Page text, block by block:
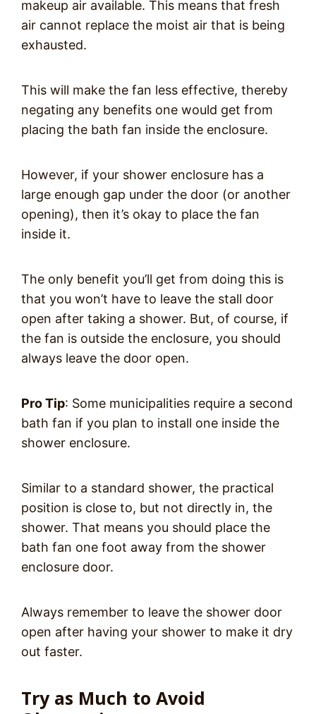
makeup air available. This means that fresh
air cannot replace the moist air that is being
exhausted.
This will make the fan less effective, thereby
negating any benefits one would get from
placing the bath fan inside the enclosure.
However, if your shower enclosure has a
large enough gap under the door (or another
opening), then it’s okay to place the fan
inside it.
The only benefit you’ll get from doing this is
that you won’t have to leave the stall door
open after taking a shower. But, of course, if
the fan is outside the enclosure, you should
always leave the door open.
Pro Tip: Some municipalities require a second
bath fan if you plan to install one inside the
shower enclosure.
Similar to a standard shower, the practical
position is close to, but not directly in, the
shower. That means you should place the
bath fan one foot away from the shower
enclosure door.
Always remember to leave the shower door
open after having your shower to make it dry
out faster.
Try as Much to Avoid